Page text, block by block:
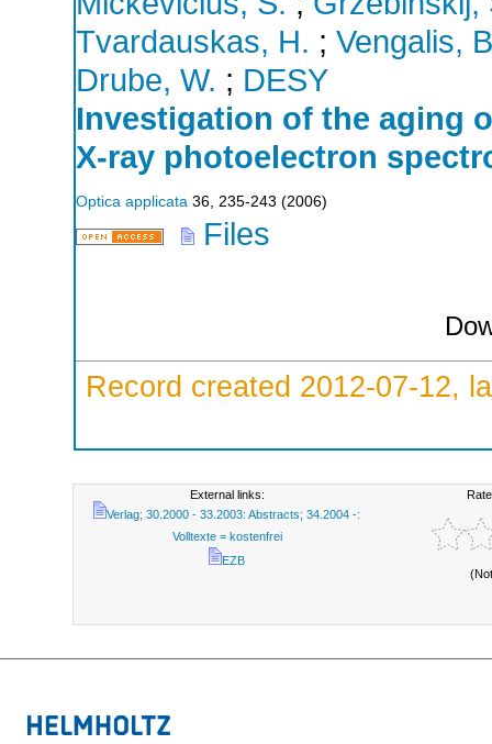
Tvardauskas, H. ; Vengalis,
Drube, W. ; DESY
Investigation of the aging
X-ray photoelectron
Optica applicata 36 235-243 (2006)
Files
Record created 2012-07-12,
External links:
Verlag; 30.2000 - 33.2003: Abstracts; 34.2004 -:
Volltexte = kostenfrei
EZB